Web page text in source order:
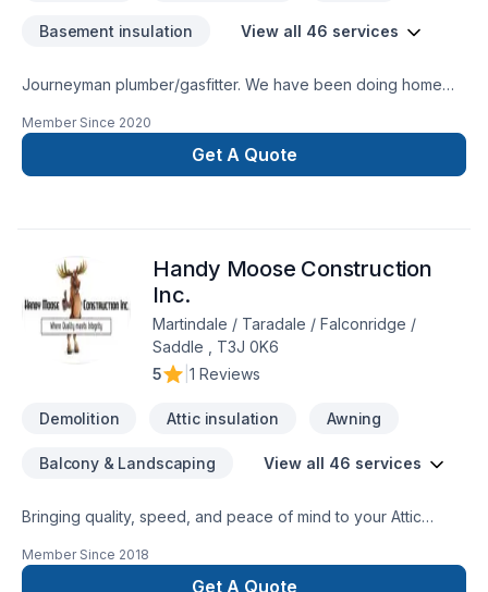
Basement insulation View all 46 services
Journeyman plumber/gasfitter. We have been doing home
renos such as basements, bathrooms, kitchens, flooring,
finishing, gasfitting, and heating.
Member Since 2020
Get A Quote
Handy Moose Construction
Inc.
Martindale / Taradale / Falconridge /
Saddle , T3J 0K6
5
1 Reviews
Demolition Attic insulation Awning
Balcony & Landscaping View all 46 services
Bringing quality, speed, and peace of mind to your Attic
Carpenter, Caulking, Commercial, Decking, Demolition,
Fence, Flooring, Fourniture, Garage remodeling, General
Member Since 2018
Get A Quote